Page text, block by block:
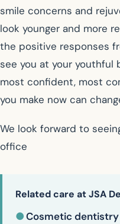
smile concerns and
look younger and more
the positive responses
see you at your youthful
most confident, most
you make now can
We look forward to
office
Related care at JSA
●Cosmetic dentistry